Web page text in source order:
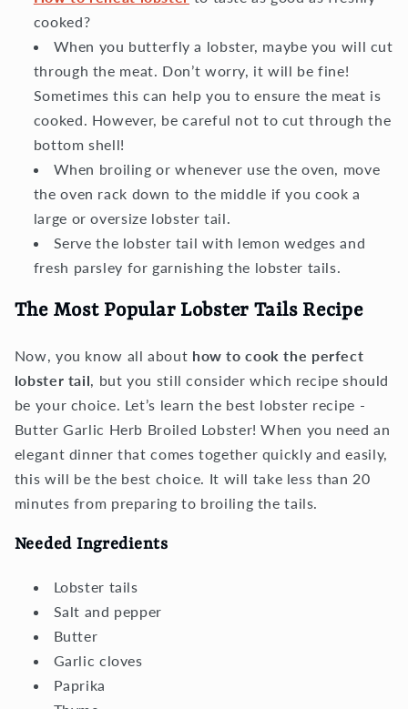
cooked?
When you butterfly a lobster, maybe you will cut
through the meat. Don’t worry, it will be fine!
Sometimes this can help you to ensure the meat is
cooked. However, be careful not to cut through the
bottom shell!
When broiling or whenever use the oven, move
the oven rack down to the middle if you cook a
large or oversize lobster tail.
Serve the lobster tail with lemon wedges and
fresh parsley for garnishing the lobster tails.
The Most Popular Lobster Tails Recipe
Now, you know all about how to cook the perfect
lobster tail , but you still consider which recipe should
be your choice. Let’s learn the best lobster recipe -
Butter Garlic Herb Broiled Lobster! When you need an
elegant dinner that comes together quickly and easily,
this will be the best choice. It will take less than 20
minutes from preparing to broiling the tails.
Needed Ingredients
Lobster tails
Salt and pepper
Butter
Garlic cloves
Paprika